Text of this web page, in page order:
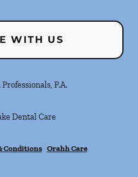
WITH US
P.A.
Dental Care
Conditions Orahh Care